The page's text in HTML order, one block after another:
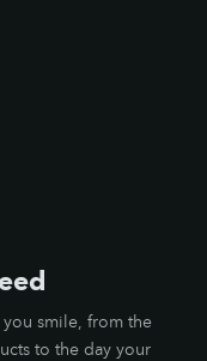
smile, from the
to the day your